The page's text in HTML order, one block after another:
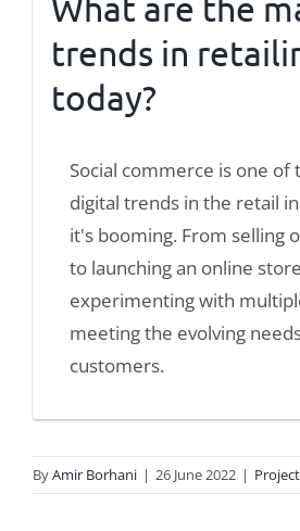
What are the
trends in
today?
Social commerce is one of
digital trends in the retail
it's booming. From selling
to launching an online
experimenting with
meeting the evolving
customers.
ByAmir Borhani | 26 June 2022 |